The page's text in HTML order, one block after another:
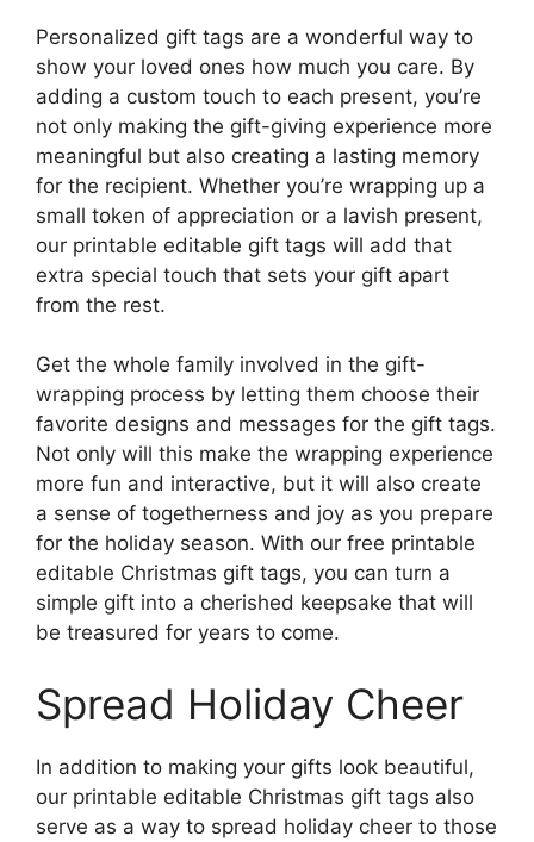
Personalized gift tags are a wonderful way to
show your loved ones how much you care. By
adding a custom touch to each present, you’re
not only making the gift-giving experience more
meaningful but also creating a lasting memory
for the recipient. Whether you’re wrapping up a
small token of appreciation or a lavish present,
our printable editable gift tags will add that
extra special touch that sets your gift apart
from the rest.
Get the whole family involved in the gift-
wrapping process by letting them choose their
favorite designs and messages for the gift tags.
Not only will this make the wrapping experience
more fun and interactive, but it will also create
a sense of togetherness and joy as you prepare
for the holiday season. With our free printable
editable Christmas gift tags, you can turn a
simple gift into a cherished keepsake that will
be treasured for years to come.
Spread Holiday Cheer
In addition to making your gifts look beautiful,
our printable editable Christmas gift tags also
serve as a way to spread holiday cheer to those